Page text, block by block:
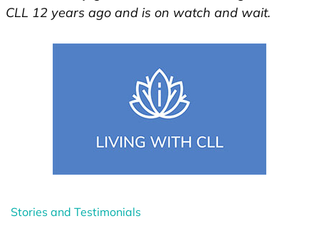
CLL 12 years ago and is on watch and wait.
Stories and Testimonials